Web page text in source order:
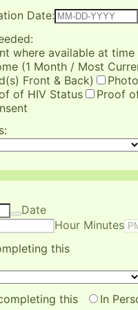
Date:
where available at time
(1 Month / Most
Front & Back)
of HIV Status
Proof
Date
Hour Minutes
this
this
In